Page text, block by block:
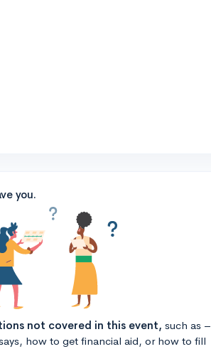
you.
not covered in this event, such as –
how to get financial aid, or how to fill